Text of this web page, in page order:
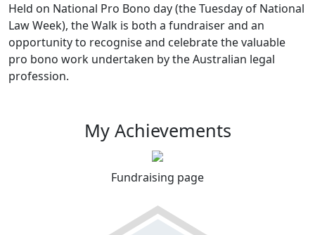
Held on National Pro Bono day (the Tuesday of National
Law Week), the Walk is both a fundraiser and an
opportunity to recognise and celebrate the valuable
pro bono work undertaken by the Australian legal
profession.
My Achievements
Fundraising page